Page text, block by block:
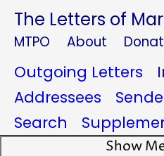
The Letters of
MTPO About
Outgoing Letters
Addressees
Search
Show